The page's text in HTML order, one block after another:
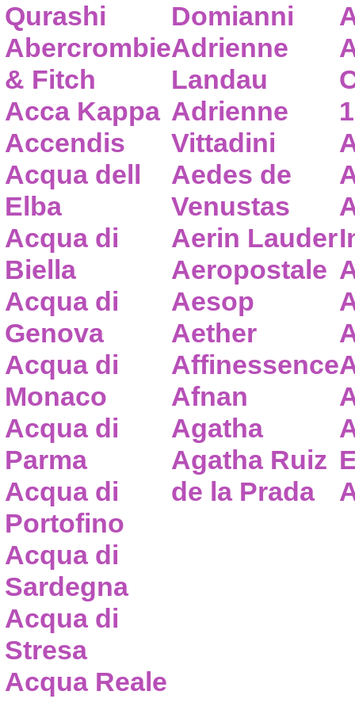
Qurashi
Abercrombie
& Fitch
Acca Kappa
Accendis
Acqua dell
Elba
Acqua di
Biella
Acqua di
Genova
Acqua di
Monaco
Acqua di
Parma
Acqua di
Portofino
Acqua di
Sardegna
Acqua di
Stresa
Acqua Reale
Domianni
Adrienne
Landau
Adrienne
Vittadini
Aedes de
Venustas
Aerin Lauder
Aeropostale
Aesop
Aether
Affinessence
Afnan
Agatha
Agatha Ruiz
de la Prada